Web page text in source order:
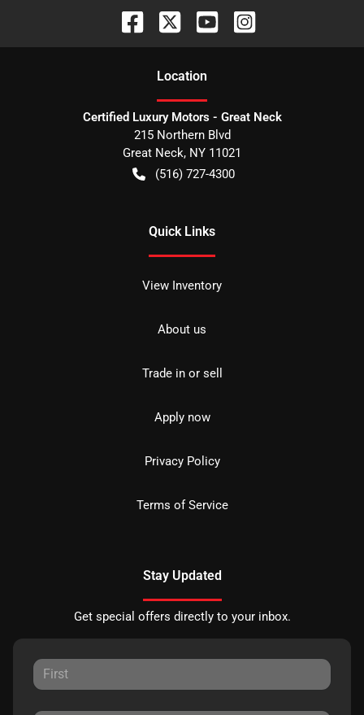
Location
Certified Luxury Motors - Great Neck
215 Northern Blvd
Great Neck, NY 11021
(516) 727-4300
Quick Links
View Inventory
About us
Trade in or sell
Apply now
Privacy Policy
Terms of Service
Stay Updated
Get special offers directly to your inbox.